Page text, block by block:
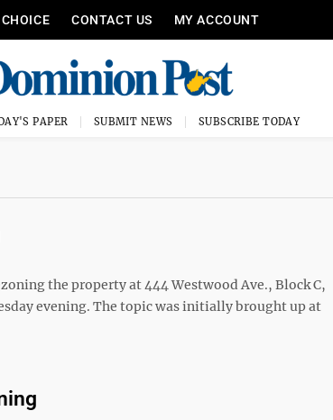
CHOICE CONTACT US MY ACCOUNT
PAPER SUBMIT NEWS SUBSCRIBE TODAY
the property at 444 Westwood Ave., Block C,
evening. The topic was initially brought up at